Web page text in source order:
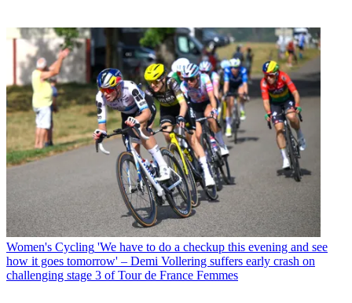
Women's Cycling 'We have to do a checkup this evening and see
how it goes tomorrow' – Demi Vollering suffers early crash on
challenging stage 3 of Tour de France Femmes